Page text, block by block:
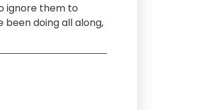
ignore them to
been doing all along,